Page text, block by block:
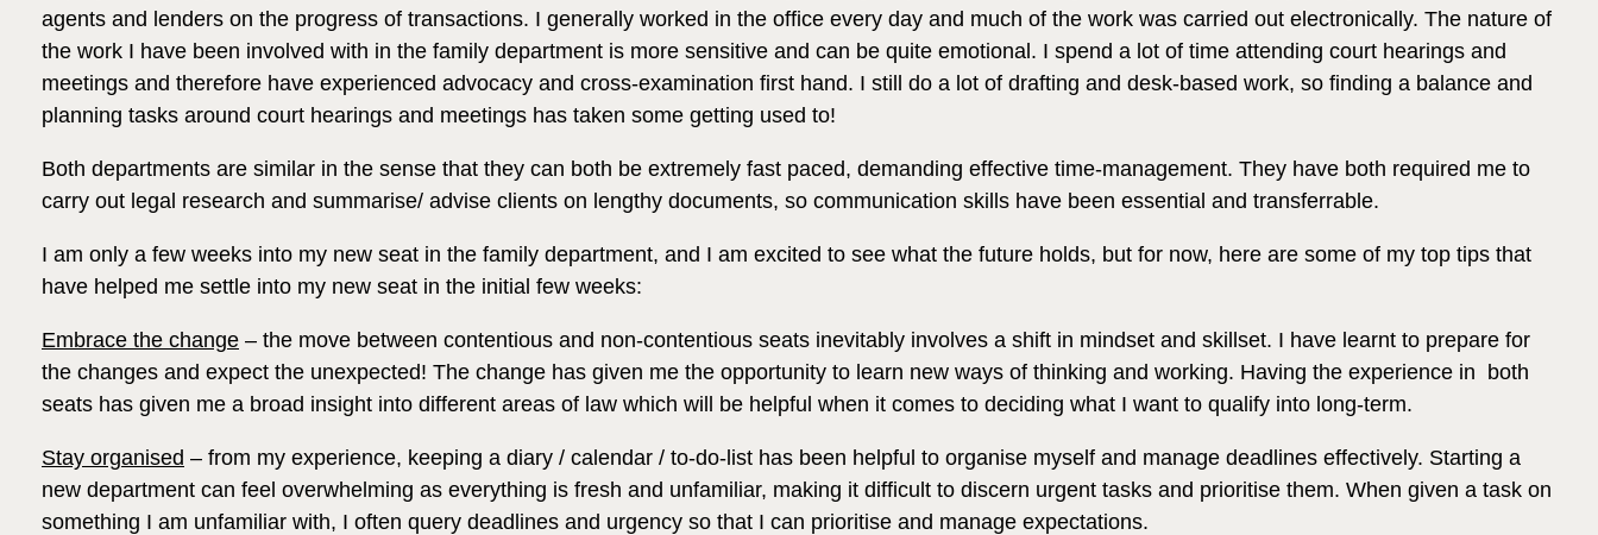
agents and lenders on the progress of transactions. I generally worked in the office every day and much of the work was carried out electronically. The nature of
the work I have been involved with in the family department is more sensitive and can be quite emotional. I spend a lot of time attending court hearings and
meetings and therefore have experienced advocacy and cross-examination first hand. I still do a lot of drafting and desk-based work, so finding a balance and
planning tasks around court hearings and meetings has taken some getting used to!
Both departments are similar in the sense that they can both be extremely fast paced, demanding effective time-management. They have both required me to
carry out legal research and summarise/ advise clients on lengthy documents, so communication skills have been essential and transferrable.
I am only a few weeks into my new seat in the family department, and I am excited to see what the future holds, but for now, here are some of my top tips that
have helped me settle into my new seat in the initial few weeks:
Embrace the change – the move between contentious and non-contentious seats inevitably involves a shift in mindset and skillset. I have learnt to prepare for
the changes and expect the unexpected! The change has given me the opportunity to learn new ways of thinking and working. Having the experience in both
seats has given me a broad insight into different areas of law which will be helpful when it comes to deciding what I want to qualify into long-term.
Stay organised – from my experience, keeping a diary / calendar / to-do-list has been helpful to organise myself and manage deadlines effectively. Starting a
new department can feel overwhelming as everything is fresh and unfamiliar, making it difficult to discern urgent tasks and prioritise them. When given a task on
something I am unfamiliar with, I often query deadlines and urgency so that I can prioritise and manage expectations.